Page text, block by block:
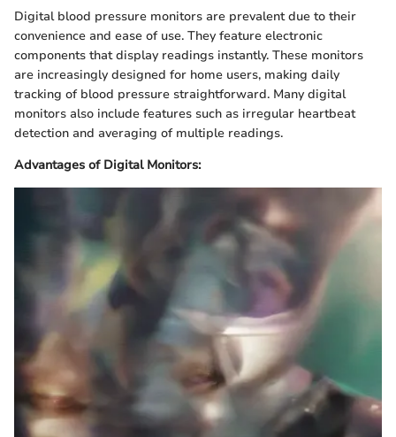
Digital blood pressure monitors are prevalent due to their
convenience and ease of use. They feature electronic
components that display readings instantly. These monitors
are increasingly designed for home users, making daily
tracking of blood pressure straightforward. Many digital
monitors also include features such as irregular heartbeat
detection and averaging of multiple readings.
Advantages of Digital Monitors: